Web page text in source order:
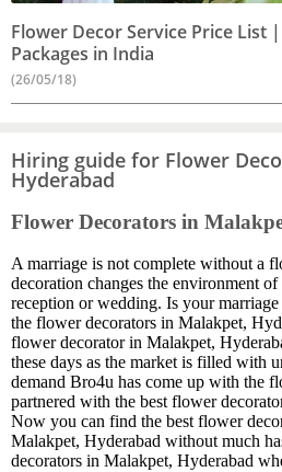
Flower Decor Service Price List
Packages in India
(26/05/18)
Hiring guide for Flower
Hyderabad
Flower Decorators in
A marriage is not complete without a
decoration changes the environment
reception or wedding. Is your
the flower decorators in Malakpet,
flower decorator in Malakpet,
these days as the market is filled with
demand Bro4u has come up with the
partnered with the best flower
Now you can find the best flower
Malakpet, Hyderabad without much
decorators in Malakpet, Hyderabad